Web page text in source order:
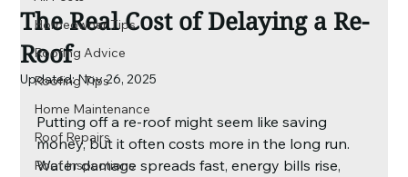
Homeowner Tips
Roofing Advice
Roofing Tips
Home Maintenance
Roof Repairs
Roof Inspections
The Real Cost of Delaying a Re-
Roof
Updated:Nov 26, 2025
Putting off a re-roof might seem like saving
money, but it often costs more in the long run.
Water damage spreads fast, energy bills rise,